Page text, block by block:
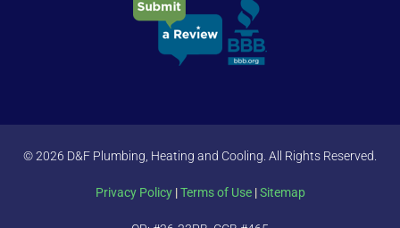
© 2026 D&F Plumbing, Heating and Cooling. All Rights Reserved.
Privacy Policy|Terms of Use|Sitemap